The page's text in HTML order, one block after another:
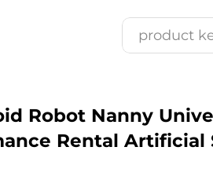
Robot Nanny
Rental Artificial